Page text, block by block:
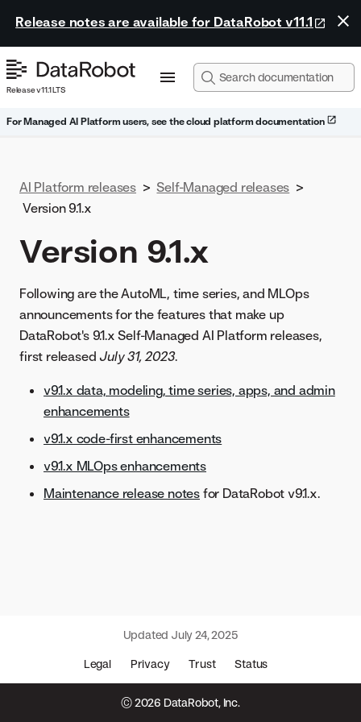
Release notes are available for DataRobot v11.1
Release v11.1 LTS
For Managed AI Platform users, see the cloud platform documentation
AI Platform releases > Self-Managed releases >
Version 9.1.x
Version 9.1.x
Following are the AutoML, time series, and MLOps
announcements for the features that make up
DataRobot's 9.1.x Self-Managed AI Platform releases,
first released July 31, 2023.
v9.1.x data, modeling, time series, apps, and admin
enhancements
v9.1.x code-first enhancements
v9.1.x MLOps enhancements
Maintenance release notes for DataRobot v9.1.x.
Legal Privacy Trust Status
Updated July 24, 2025
© 2026 DataRobot, Inc.